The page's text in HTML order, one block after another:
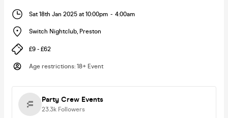
Sat 18th Jan 2025 at 10:00pm - 4:00am
Switch Nightclub, Preston
£9 - £62
Age restrictions: 18+ Event
Party Crew Events
23.3k Followers